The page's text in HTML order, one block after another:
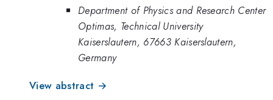
Department of Physics and Research Center
Optimas, Technical University
Kaiserslautern, 67663 Kaiserslautern,
Germany
View abstract →